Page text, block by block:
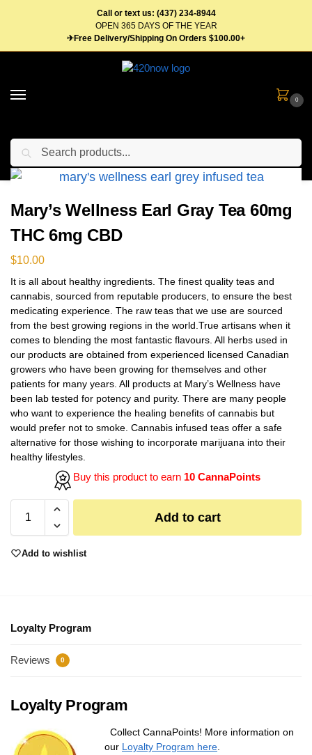
Call or text us: (437) 234-8944
OPEN 365 DAYS OF THE YEAR
✈Free Delivery/Shipping On Orders $100.00+
0
Home Edibles / Beverages
Mary’s Wellness Earl Gray Tea 60mg
THC 6mg CBD
$10.00
It is all about healthy ingredients. The finest quality teas and
cannabis, sourced from reputable producers, to ensure the best
medicating experience. The raw teas that we use are sourced
from the best growing regions in the world.True artisans when it
comes to blending the most fantastic flavours. All herbs used in
our products are obtained from experienced licensed Canadian
growers who have been growing for themselves and other
patients for many years. All products at Mary’s Wellness have
been lab tested for potency and purity. There are many people
who want to experience the healing benefits of cannabis but
would prefer not to smoke. Cannabis infused teas offer a safe
alternative for those wishing to incorporate marijuana into their
healthy lifestyles.
Buy this product to earn 10 CannaPoints
Add to cart
Add to wishlist
Loyalty Program
Reviews 0
Loyalty Program
Collect CannaPoints! More information on
our Loyalty Program here